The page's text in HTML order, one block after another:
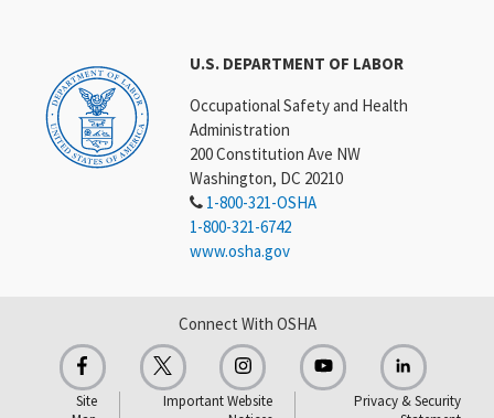
U.S. DEPARTMENT OF LABOR
Occupational Safety and Health
Administration
200 Constitution Ave NW
Washington, DC 20210
1-800-321-OSHA
1-800-321-6742
www.osha.gov
Connect With OSHA
Site
Important Website
Privacy & Security